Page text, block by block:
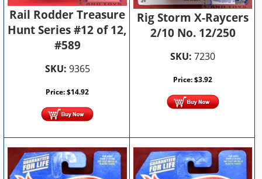
Rail Rodder Treasure
Hunt Series #12 of 12,
#589
SKU: 9365
Price:$14.92
Rig Storm X-Raycers
2/10 No. 12/250
SKU: 7230
Price:$3.92